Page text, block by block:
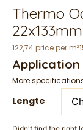
Thermo
22x133mm
122,74 price per m²
Application
More
Lengte